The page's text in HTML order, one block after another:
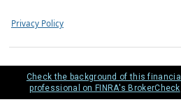
Privacy Policy
Check the background of this financial
professional on FINRA's BrokerCheck